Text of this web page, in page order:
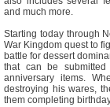
and much more.
Starting today through
War Kingdom quest to
battle for dessert
that can be
anniversary items.
destroying his wares,
them completing